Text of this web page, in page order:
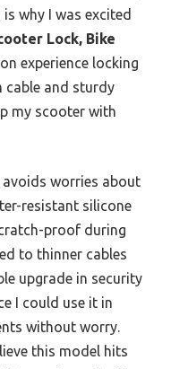
why I was excited
Lock, Bike
experience locking
cable and sturdy
my scooter with
worries about
resistant silicone
proof during
to thinner cables
upgrade in security
I could use it in
without worry.
this model hits